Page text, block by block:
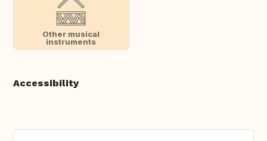
Other musical
instruments
Accessibility